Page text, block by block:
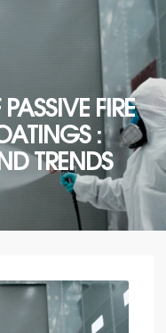
FIRE
:
TRENDS